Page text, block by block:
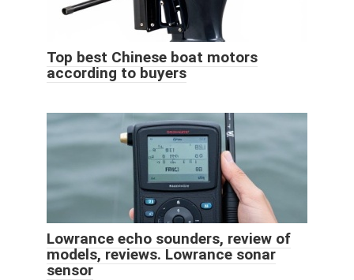
️Top best Chinese boat motors
according to buyers
Lowrance echo sounders, review of
models, reviews. Lowrance sonar
sensor